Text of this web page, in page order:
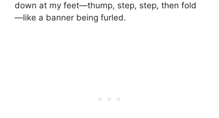
down at my feet—thump, step, step, then fold
—like a banner being furled.